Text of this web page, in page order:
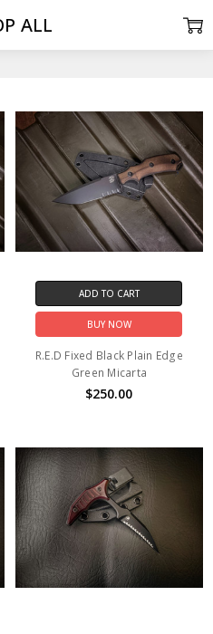
ALL
ADD TO CART
BUY NOW
R.E.D Fixed Black Plain Edge
Green Micarta
$250.00